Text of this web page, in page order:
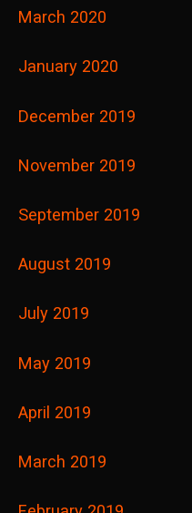
March 2020
January 2020
December 2019
November 2019
September 2019
August 2019
July 2019
May 2019
April 2019
March 2019